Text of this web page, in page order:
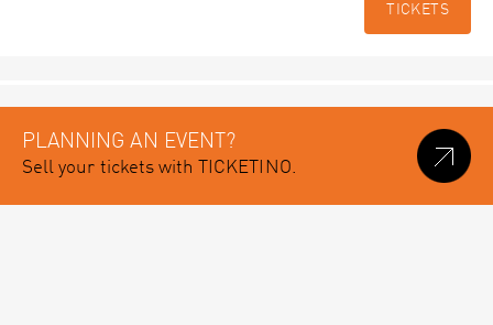
TICKETS
PLANNING AN EVENT?
Sell your tickets with TICKETINO.